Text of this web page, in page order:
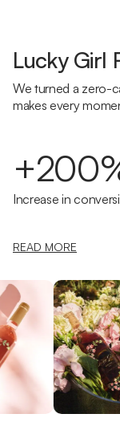
Lucky Girl
We turned a zero-
makes every
Increase in
READ MORE